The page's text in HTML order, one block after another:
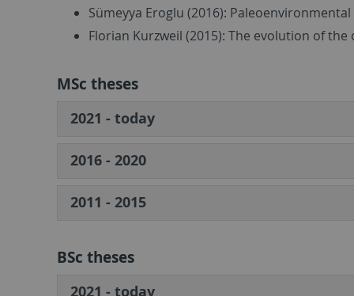
Sümeyya Eroglu (2016):
Florian Kurzweil (2015): The evolution of
MSc theses
2021 - today
2016 - 2020
2011 - 2015
BSc theses
2021 - today